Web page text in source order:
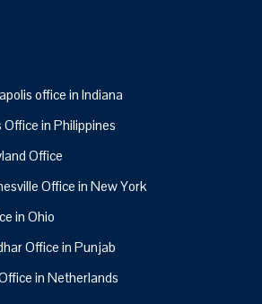
office in Indiana
in Philippines
Office
Office in New York
in Ohio
Office in Punjab
in Netherlands